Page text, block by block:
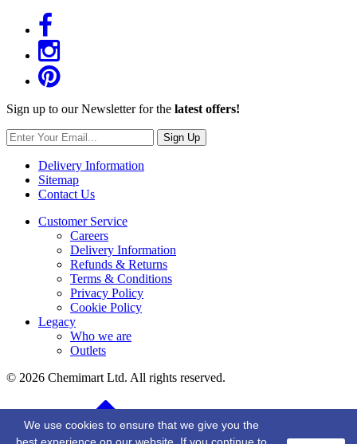
Sign up to our Newsletter for the latest offers!
Sign Up
Delivery Information
Sitemap
Contact Us
Customer Service
Careers
Delivery Information
Refunds & Returns
Terms & Conditions
Privacy Policy
Cookie Policy
Legacy
Who we are
Outlets
© 2026 Chemimart Ltd. All rights reserved.
We use cookies to ensure that we give you the